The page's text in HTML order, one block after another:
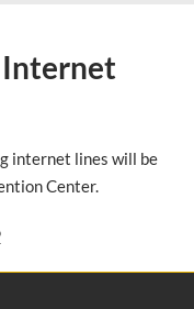
Internet
internet lines will be
Center.